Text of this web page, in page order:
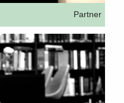
Partner